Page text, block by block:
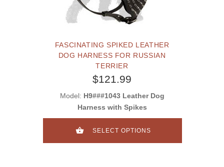
FASCINATING SPIKED LEATHER
DOG HARNESS FOR RUSSIAN
TERRIER
$121.99
Model: H9###1043 Leather Dog
Harness with Spikes
SELECT OPTIONS